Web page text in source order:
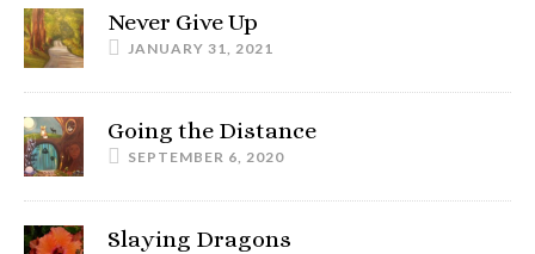
Never Give Up
JANUARY 31, 2021
Going the Distance
SEPTEMBER 6, 2020
Slaying Dragons